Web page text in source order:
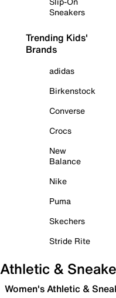
Sneakers
Trending Kids'
Brands
adidas
Birkenstock
Converse
Crocs
New
Balance
Nike
Puma
Skechers
Stride Rite
Athletic &
Women's Athletic &